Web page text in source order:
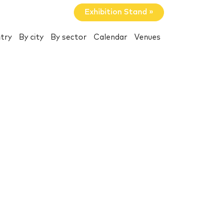
Exhibition Stand »
By city By sector Calendar Venues